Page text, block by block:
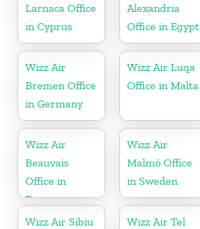
Larnaca Office
in Cyprus
Alexandria
Office in Egypt
Wizz Air
Bremen Office
in Germany
Wizz Air Luqa
Office in Malta
Wizz Air
Beauvais
Office in
France
Wizz Air
Malmö Office
in Sweden
Wizz Air Sibiu
Wizz Air Tel